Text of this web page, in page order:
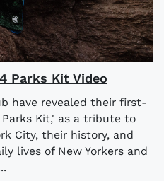
Parks Kit Video
have revealed their first-
Kit,' as a tribute to
City, their history, and
lives of New Yorkers and